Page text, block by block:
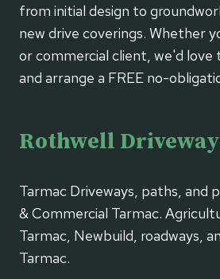
from initial design to
new drive coverings. Whether
or commercial client, we'd love
and arrange a FREE no-
Rothwell
Tarmac Driveways, paths, and
& Commercial Tarmac.
Tarmac, Newbuild, roadways,
Tarmac.